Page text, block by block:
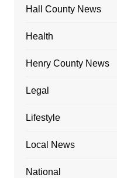
Hall County News
Health
Henry County News
Legal
Lifestyle
Local News
National